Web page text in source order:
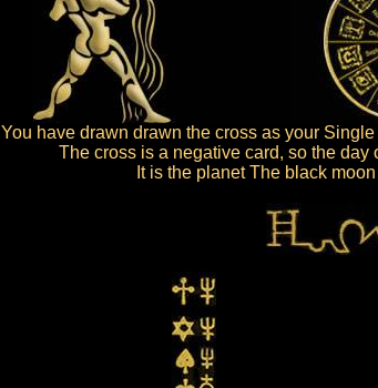
You have drawn drawn the cross as your
The cross is a negative card, so the
It is the planet The black